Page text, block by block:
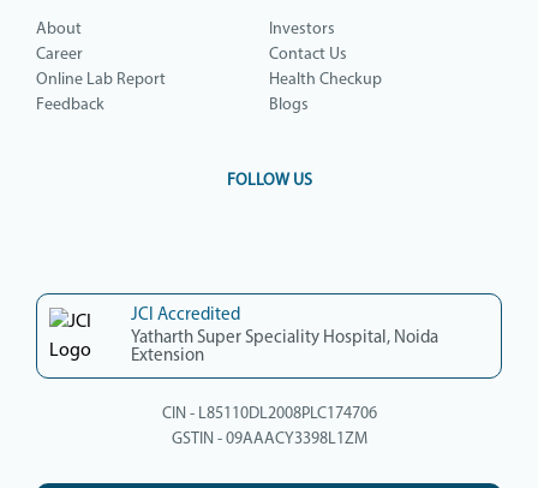
About
Investors
Career
Contact Us
Online Lab Report
Health Checkup
Feedback
Blogs
FOLLOW US
JCI Accredited
Yatharth Super Speciality Hospital, Noida
Extension
CIN - L85110DL2008PLC174706
GSTIN - 09AAACY3398L1ZM